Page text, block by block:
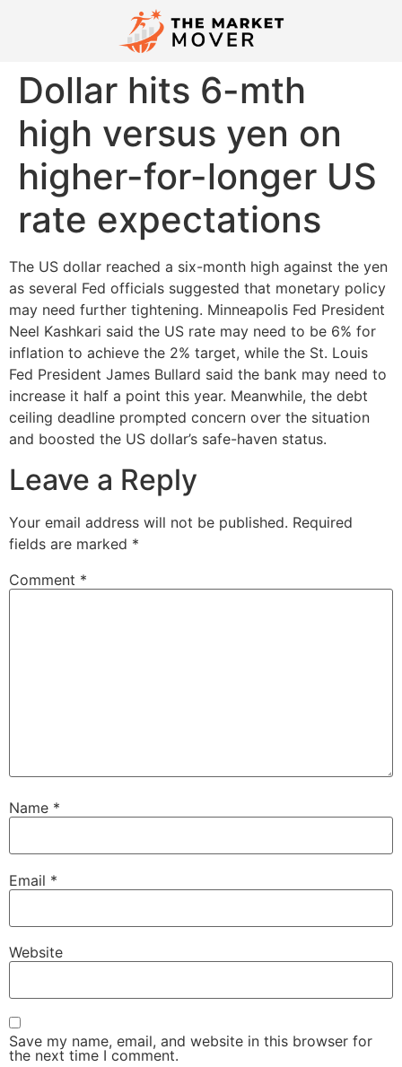
Dollar hits 6-mth
high versus yen on
higher-for-longer US
rate expectations
The US dollar reached a six-month high against the yen
as several Fed officials suggested that monetary policy
may need further tightening. Minneapolis Fed President
Neel Kashkari said the US rate may need to be 6% for
inflation to achieve the 2% target, while the St. Louis
Fed President James Bullard said the bank may need to
increase it half a point this year. Meanwhile, the debt
ceiling deadline prompted concern over the situation
and boosted the US dollar’s safe-haven status.
Leave a Reply
Your email address will not be published. Required
fields are marked *
Comment *
Name *
Email *
Website
Save my name, email, and website in this browser for
the next time I comment.